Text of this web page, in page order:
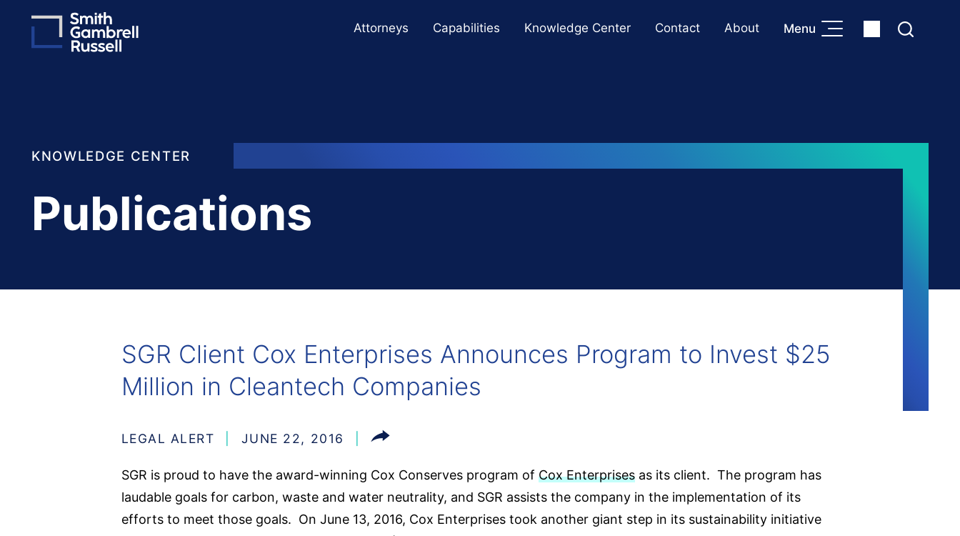
Menu
Attorneys Capabilities Knowledge Center Contact About
KNOWLEDGE CENTER
Publications
SGR Client Cox Enterprises Announces Program to Invest $25
Million in Cleantech Companies
LEGAL ALERT JUNE 22, 2016
SGR is proud to have the award-winning Cox Conserves program of Cox Enterprisesas its client. The program has
laudable goals for carbon, waste and water neutrality, and SGR assists the company in the implementation of its
efforts to meet those goals. On June 13, 2016, Cox Enterprises took another giant step in its sustainability initiative